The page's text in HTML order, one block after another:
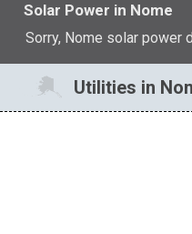
Solar Power in Nome
Sorry, Nome solar power
Utilities in